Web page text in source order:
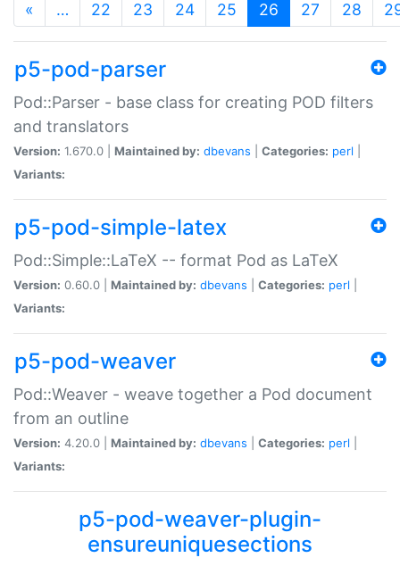
« … 22 23 24 25 26 (current)
27 28
p5-pod-parser
Pod::Parser - base class for creating POD filters
and translators
Version: 1.670.0 | Maintained by: dbevans Categories: perl
Variants:
p5-pod-simple-latex
Pod::Simple::LaTeX -- format Pod as LaTeX
Version: 0.60.0 | Maintained by: dbevans Categories: perl
Variants:
p5-pod-weaver
Pod::Weaver - weave together a Pod document
from an outline
Version: 4.20.0 | Maintained by: dbevans Categories: perl
Variants:
p5-pod-weaver-plugin-
ensureuniquesections